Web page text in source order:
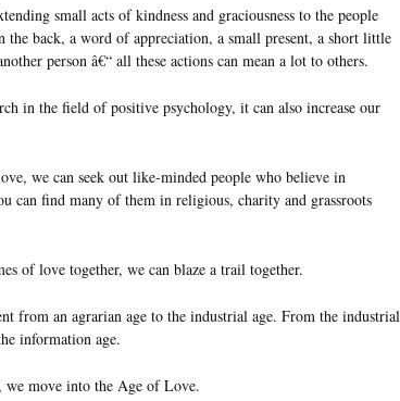
small acts of kindness and graciousness to the people
the back, a word of appreciation, a small present, a short little
person â€“ all these actions can mean a lot to others.
in the field of positive psychology, it can also increase our
we can seek out like-minded people who believe in
can find many of them in religious, charity and grassroots
of love together, we can blaze a trail together.
from an agrarian age to the industrial age. From the industrial
information age.
move into the Age of Love.